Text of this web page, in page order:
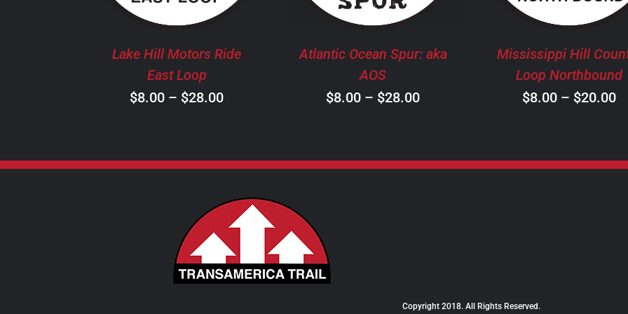
THE
MAY
BE
ON
Lake Hill Motors Ride
East Loop
$8.00 – $28.00Price
through
$28.00
THE
MAY
BE
ON
Atlantic Ocean Spur: aka
AOS
$8.00 – $28.00Price
through
ON
Mississippi Hill
Loop Northbound
$8.00 – $20.00
Copyright 2018. All Rights Reserved.